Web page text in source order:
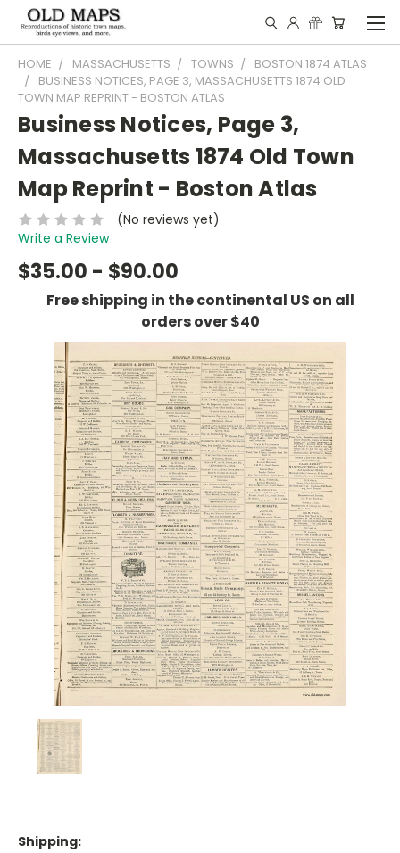
HOME MASSACHUSETTS TOWNS
BOSTON 1874 ATLAS
BUSINESS NOTICES, PAGE 3, MASSACHUSETTS 1874 OLD
TOWN MAP REPRINT - BOSTON ATLAS
Business Notices, Page 3,
Massachusetts 1874 Old Town
Map Reprint - Boston Atlas
(No reviews yet)
Write a Review
$35.00 - $90.00
Free shipping in the continental US on all
orders over $40
Shipping: